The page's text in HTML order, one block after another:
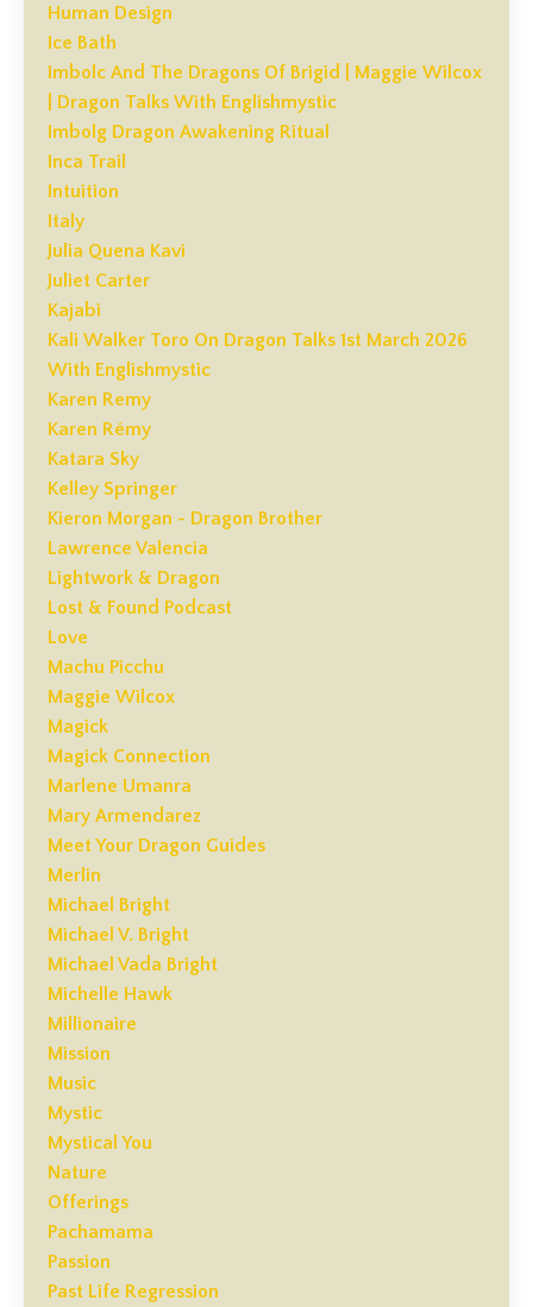
Human Design
Ice Bath
Imbolc And The Dragons Of Brigid | Maggie Wilcox
| Dragon Talks With Englishmystic
Imbolg Dragon Awakening Ritual
Inca Trail
Intuition
Italy
Julia Quena Kavi
Juliet Carter
Kajabi
Kali Walker Toro On Dragon Talks 1st March 2026
With Englishmystic
Karen Remy
Karen Rémy
Katara Sky
Kelley Springer
Kieron Morgan - Dragon Brother
Lawrence Valencia
Lightwork & Dragon
Lost & Found Podcast
Love
Machu Picchu
Maggie Wilcox
Magick
Magick Connection
Marlene Umanra
Mary Armendarez
Meet Your Dragon Guides
Merlin
Michael Bright
Michael V. Bright
Michael Vada Bright
Michelle Hawk
Millionaire
Mission
Music
Mystic
Mystical You
Nature
Offerings
Pachamama
Passion
Past Life Regression